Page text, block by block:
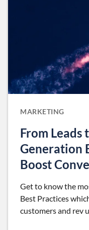
MARKETING
From Leads
Generation
Boost
Get to know the
Best Practices
customers and rev